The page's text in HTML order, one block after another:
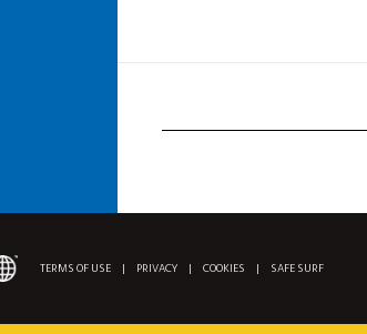
TERMS OF USE | PRIVACY | COOKIES | SAFE SURF